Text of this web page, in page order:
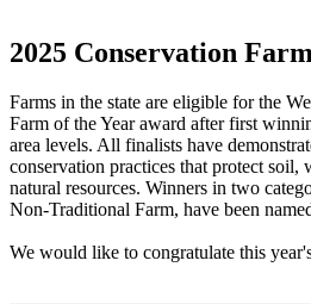
2025 Conservation
Farms in the state are eligible for the
Farm of the Year award after first
area levels. All finalists have
conservation practices that protect soil,
natural resources. Winners in two
Non-Traditional Farm, have been
We would like to congratulate this